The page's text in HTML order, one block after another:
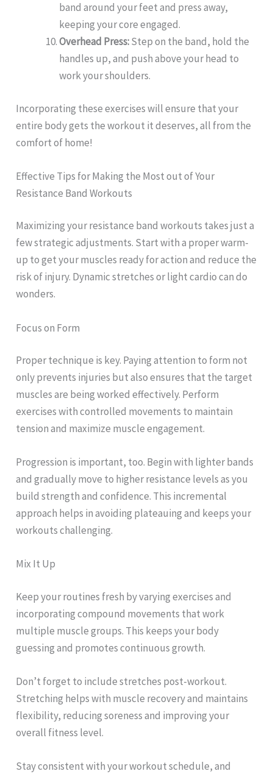
band around your feet and press away,
keeping your core engaged.
Overhead Press:Step on the band, hold the
handles up, and push above your head to
work your shoulders.
Incorporating these exercises will ensure that your
entire body gets the workout it deserves, all from the
comfort of home!
Effective Tips for Making the Most out of Your
Resistance Band Workouts
Maximizing your resistance band workouts takes just a
few strategic adjustments. Start with a proper warm-
up to get your muscles ready for action and reduce the
risk of injury. Dynamic stretches or light cardio can do
wonders.
Focus on Form
Proper technique is key. Paying attention to form not
only prevents injuries but also ensures that the target
muscles are being worked effectively. Perform
exercises with controlled movements to maintain
tension and maximize muscle engagement.
Progression is important, too. Begin with lighter bands
and gradually move to higher resistance levels as you
build strength and confidence. This incremental
approach helps in avoiding plateauing and keeps your
workouts challenging.
Mix It Up
Keep your routines fresh by varying exercises and
incorporating compound movements that work
multiple muscle groups. This keeps your body
guessing and promotes continuous growth.
Don’t forget to include stretches post-workout.
Stretching helps with muscle recovery and maintains
flexibility, reducing soreness and improving your
overall fitness level.
Stay consistent with your workout schedule, and